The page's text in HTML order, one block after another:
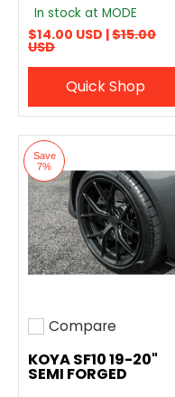
In stock at MODE
$14.00 USD |$15.00
USD
Quick Shop
Save
7%
Add to compare
Compare
KOYA SF10 19-20"
SEMI FORGED